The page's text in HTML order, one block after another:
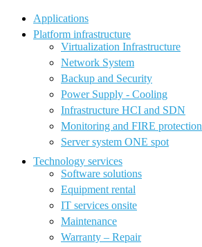
Applications
Platform infrastructure
Virtualization Infrastructure
Network System
Backup and Security
Power Supply - Cooling
Infrastructure HCI and SDN
Monitoring and FIRE protection
Server system ONE spot
Technology services
Software solutions
Equipment rental
IT services onsite
Maintenance
Warranty – Repair